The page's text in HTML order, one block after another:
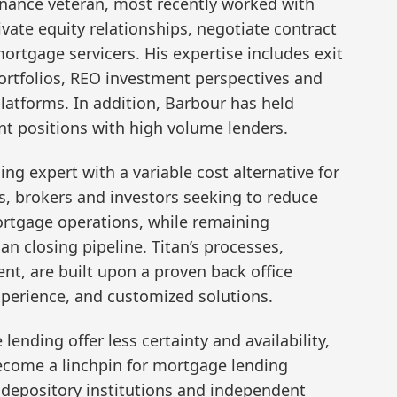
equity relationships, negotiate contract
servicers. His expertise includes exit
REO investment perspectives and
In addition, Barbour has held
positions with high volume lenders.
expert with a variable cost alternative for
brokers and investors seeking to reduce
operations, while remaining
closing pipeline. Titan’s processes,
are built upon a proven back office
and customized solutions.
offer less certainty and availability,
a linchpin for mortgage lending
institutions and independent